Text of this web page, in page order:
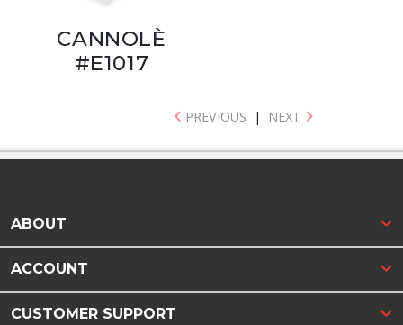
CANNOLÈ
#E1017
PREVIOUS | NEXT
ABOUT
ACCOUNT
CUSTOMER SUPPORT